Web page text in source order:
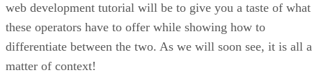
web development tutorial will be to give you a taste of what
these operators have to offer while showing how to
differentiate between the two. As we will soon see, it is all a
matter of context!